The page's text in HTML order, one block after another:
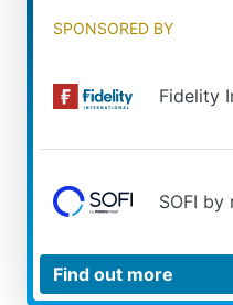
Sponsored by
Fidelity
SOFI by